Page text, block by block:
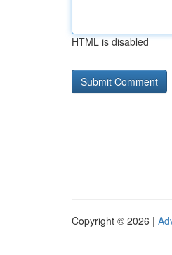
HTML is disabled
Copyright © 2026 |